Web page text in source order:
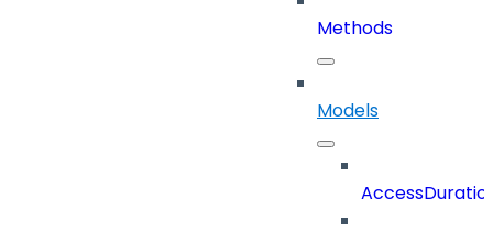
Methods
Models